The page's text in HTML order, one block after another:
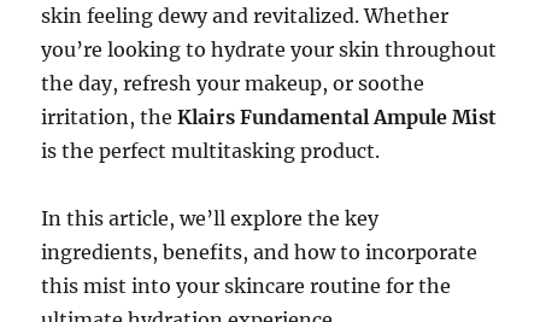
skin feeling dewy and revitalized. Whether
you’re looking to hydrate your skin throughout
the day, refresh your makeup, or soothe
irritation, theKlairs Fundamental Ampule Mist
is the perfect multitasking product.
In this article, we’ll explore the key
ingredients, benefits, and how to incorporate
this mist into your skincare routine for the